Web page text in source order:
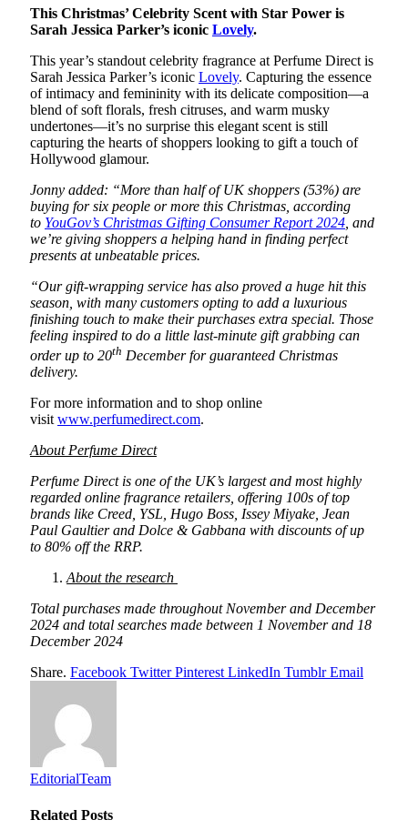
This Christmas’ Celebrity Scent with Star Power is
Sarah Jessica Parker’s iconic Lovely.
This year’s standout celebrity fragrance at Perfume Direct is
Sarah Jessica Parker’s iconic Lovely. Capturing the essence
of intimacy and femininity with its delicate composition—a
blend of soft florals, fresh citruses, and warm musky
undertones—it’s no surprise this elegant scent is still
capturing the hearts of shoppers looking to gift a touch of
Hollywood glamour.
Jonny added: “More than half of UK shoppers (53%) are
buying for six people or more this Christmas, according
to YouGov’s Christmas Gifting Consumer Report 2024 , and
we’re giving shoppers a helping hand in finding perfect
presents at unbeatable prices.
“Our gift-wrapping service has also proved a huge hit this
season, with many customers opting to add a luxurious
finishing touch to make their purchases extra special. Those
feeling inspired to do a little last-minute gift grabbing can
order up to 20th December for guaranteed Christmas
delivery.
For more information and to shop online
visit www.perfumedirect.com.
About Perfume Direct
Perfume Direct is one of the UK’s largest and most highly
regarded online fragrance retailers, offering 100s of top
brands like Creed, YSL, Hugo Boss, Issey Miyake, Jean
Paul Gaultier and Dolce & Gabbana with discounts of up
to 80% off the RRP.
About the research
Total purchases made throughout November and December
2024 and total searches made between 1 November and 18
December 2024
Share. Facebook Twitter Pinterest LinkedIn Tumblr Email
EditorialTeam
Related Posts